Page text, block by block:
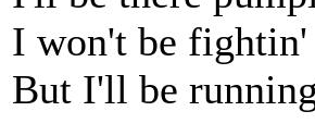
I won't be fightin'
But I'll be